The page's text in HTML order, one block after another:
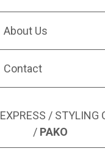
About Us
Contact
EXPRESS / STYLING
/ PAKO